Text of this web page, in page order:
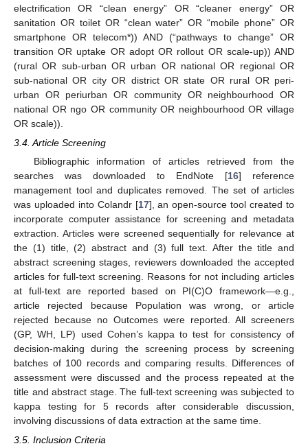
electrification OR “clean energy” OR “cleaner energy” OR
sanitation OR toilet OR “clean water” OR “mobile phone” OR
smartphone OR telecom*)) AND (“pathways to change” OR
transition OR uptake OR adopt OR rollout OR scale-up)) AND
(rural OR sub-urban OR urban OR national OR regional OR
sub-national OR city OR district OR state OR rural OR peri-
urban OR periurban OR community OR neighbourhood OR
national OR ngo OR community OR neighbourhood OR village
OR scale)).
3.4. Article Screening
Bibliographic information of articles retrieved from the
searches was downloaded to EndNote [16] reference
management tool and duplicates removed. The set of articles
was uploaded into Colandr [17], an open-source tool created to
incorporate computer assistance for screening and metadata
extraction. Articles were screened sequentially for relevance at
the (1) title, (2) abstract and (3) full text. After the title and
abstract screening stages, reviewers downloaded the accepted
articles for full-text screening. Reasons for not including articles
at full-text are reported based on PI(C)O framework—e.g.,
article rejected because Population was wrong, or article
rejected because no Outcomes were reported. All screeners
(GP, WH, LP) used Cohen’s kappa to test for consistency of
decision-making during the screening process by screening
batches of 100 records and comparing results. Differences of
assessment were discussed and the process repeated at the
title and abstract stage. The full-text screening was subjected to
kappa testing for 5 records after considerable discussion,
involving discussions of data extraction at the same time.
3.5. Inclusion Criteria